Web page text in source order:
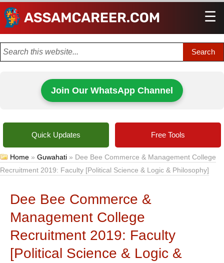
☰
Join Our WhatsApp Channel
Quick Updates Free Tools
Home »Guwahati » Dee Bee Commerce & Management College
Recruitment 2019: Faculty [Political Science & Logic & Philosophy]
Dee Bee Commerce &
Management College
Recruitment 2019: Faculty
[Political Science & Logic &